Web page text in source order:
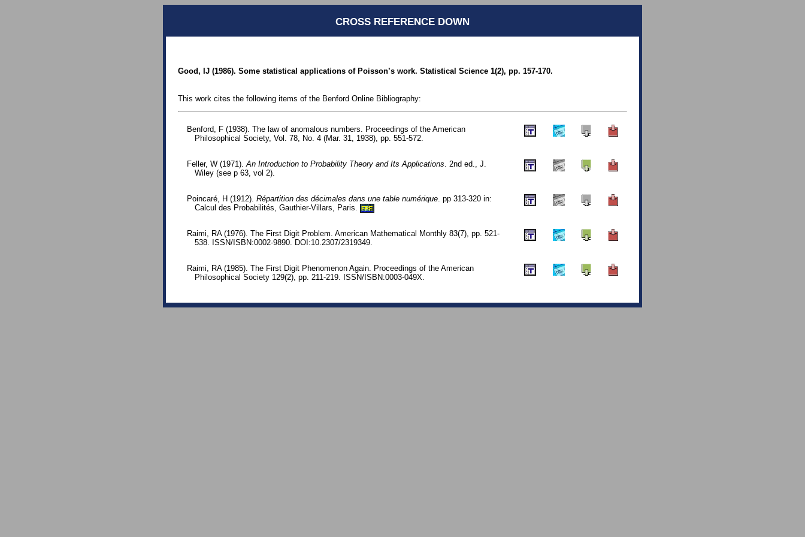
CROSS REFERENCE DOWN
Good, IJ (1986). Some statistical applications of Poisson’s work. Statistical Science 1(2), pp. 157-170.
This work cites the following items of the Benford Online Bibliography:
Benford, F (1938). The law of anomalous numbers. Proceedings of the American
Philosophical Society, Vol. 78, No. 4 (Mar. 31, 1938), pp. 551-572.
Feller, W (1971).An Introduction to Probability Theory and Its Applications. 2nd ed., J.
Wiley (see p 63, vol 2).
Poincaré, H (1912). Répartition des décimales dans une table numérique. pp 313-320 in:
Calcul des Probabilités, Gauthier-Villars, Paris.
FRE
Raimi, RA (1976). The First Digit Problem. American Mathematical Monthly 83(7), pp. 521-
538. ISSN/ISBN:0002-9890. DOI:10.2307/2319349.
Raimi, RA (1985). The First Digit Phenomenon Again. Proceedings of the American
Philosophical Society 129(2), pp. 211-219. ISSN/ISBN:0003-049X.